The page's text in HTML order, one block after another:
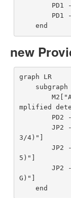
new
graph LR
mplified
3/4)"]
5)"]
G)"]